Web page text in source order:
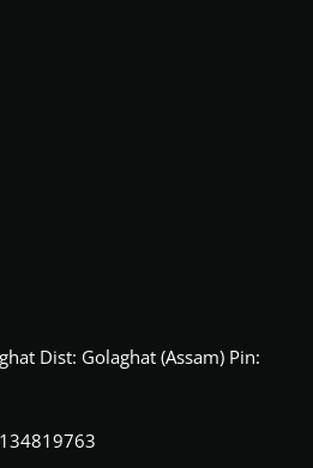
Dist: Golaghat (Assam) Pin: